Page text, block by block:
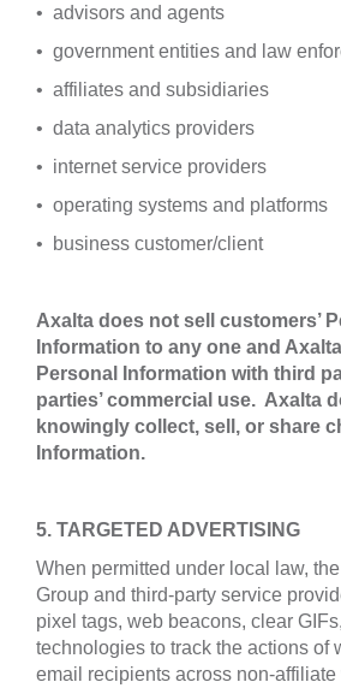
• advisors and agents
• government entities and law
• affiliates and subsidiaries
• data analytics providers
• internet service providers
• operating systems and platforms
• business customer/client
Axalta does not sell customers’
Information to any one and
Personal Information with third
parties’ commercial use. Axalta
knowingly collect, sell, or share
Information.
5. TARGETED ADVERTISING
When permitted under local law,
Group and third-party service
pixel tags, web beacons, clear
technologies to track the actions of
email recipients across non-